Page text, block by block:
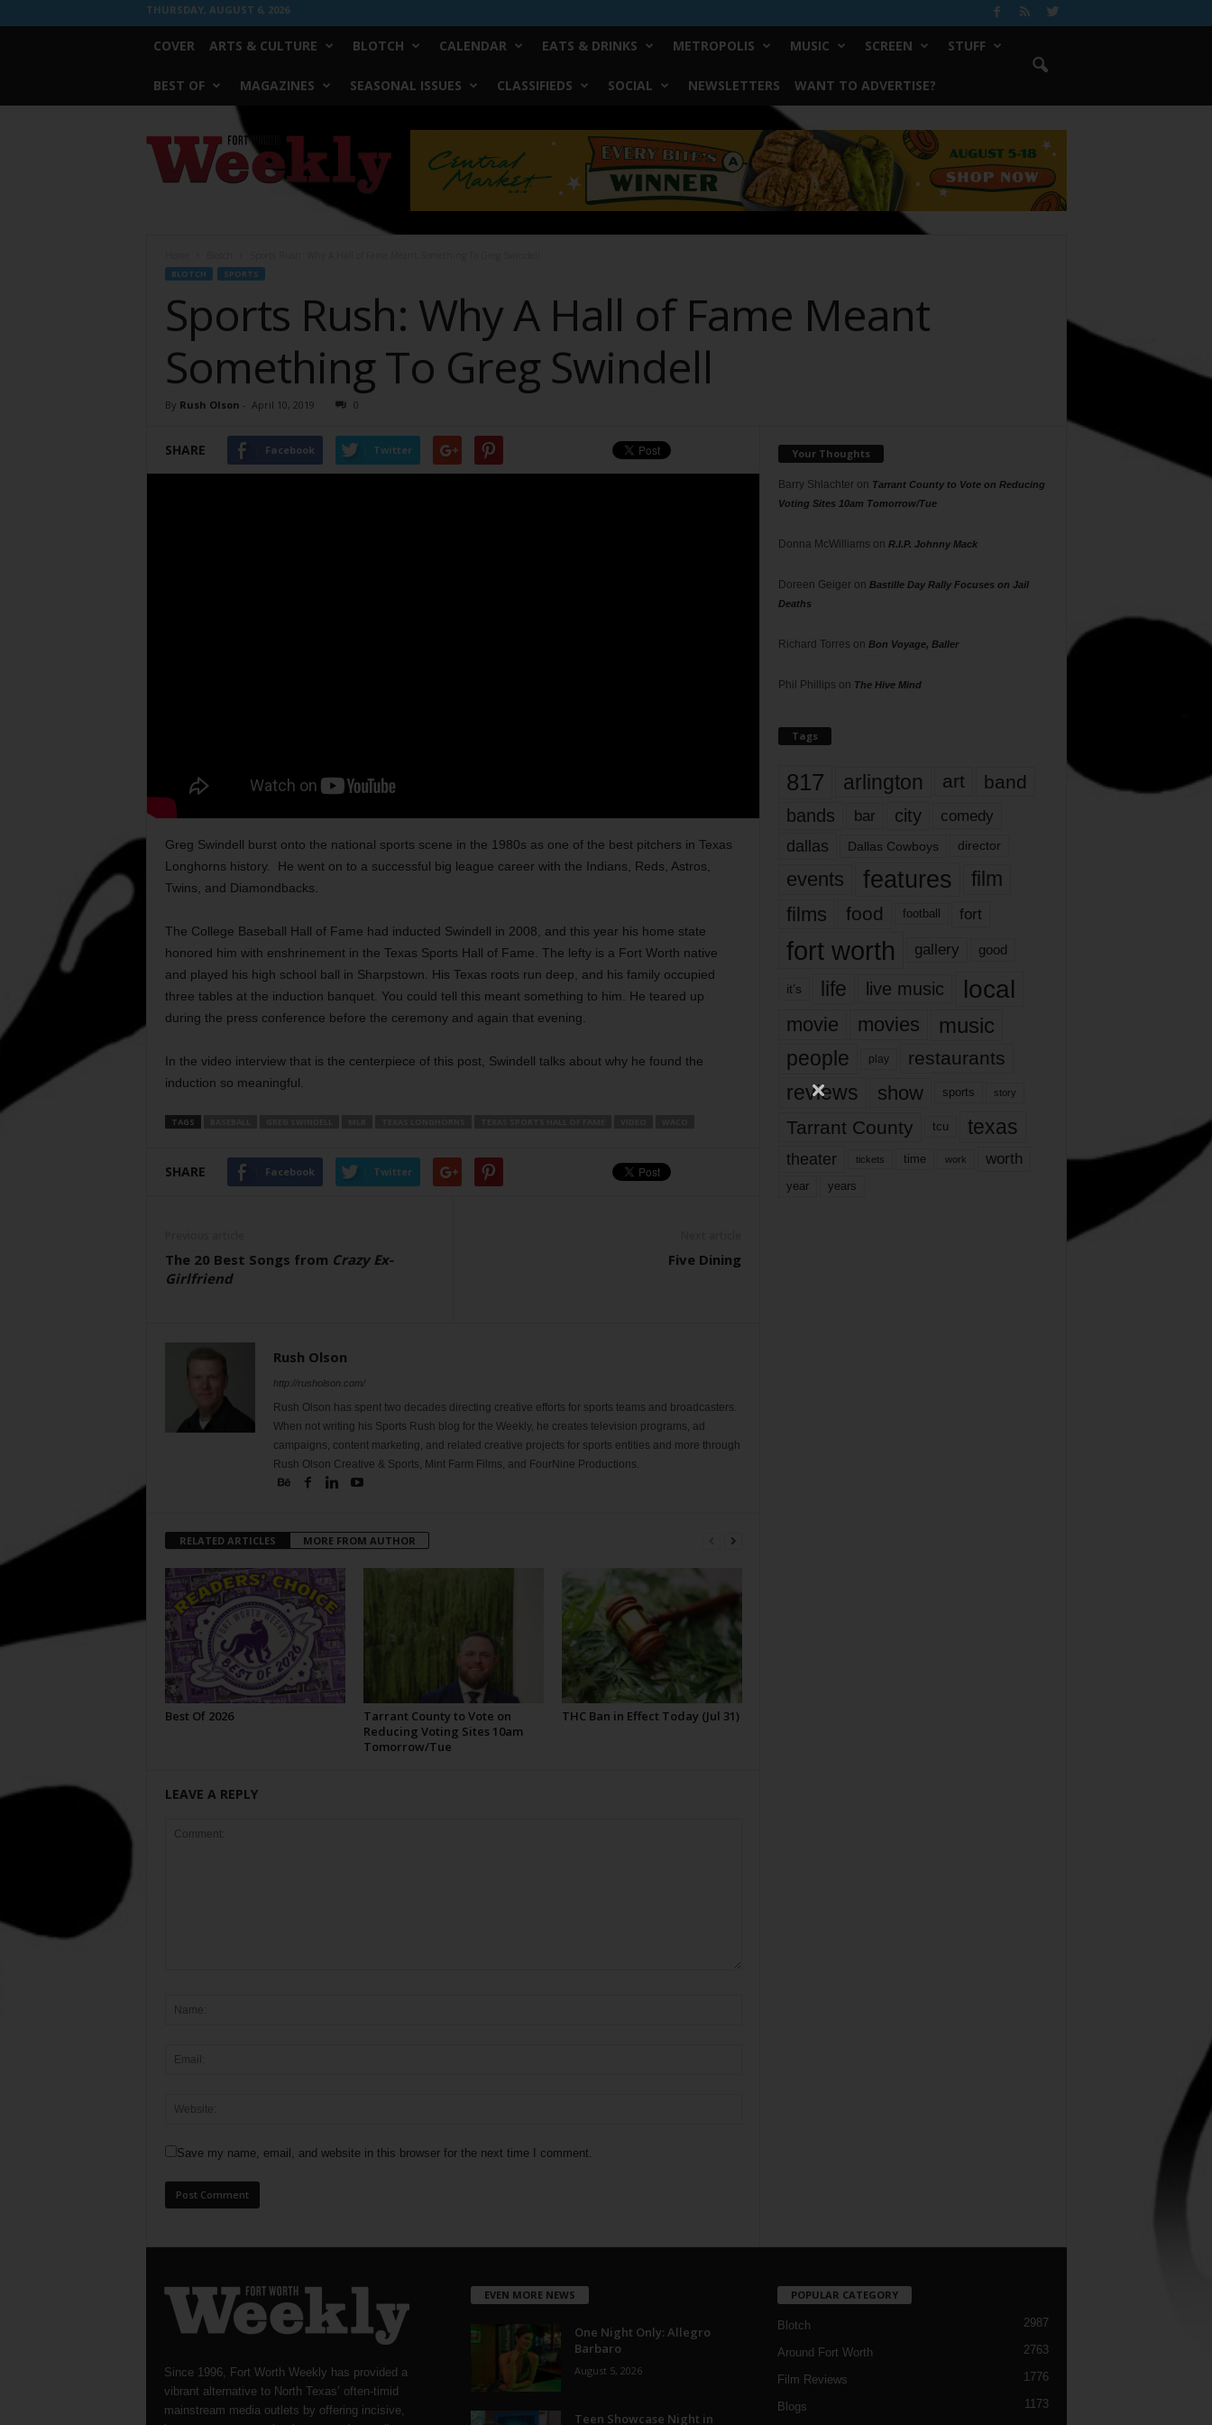
THURSDAY, AUGUST 6, 2026
COVER ARTS & CULTURE BLOTCH CALENDAR EATS & DRINKS METROPOLIS MUSIC SCREEN STUFF
BEST OF MAGAZINES SEASONAL ISSUES CLASSIFIEDS SOCIAL NEWSLETTERS WANT TO ADVERTISE?
Worth
Weekly
BLOTCH SPORTS
Sports Rush: Why A Hall of Fame Meant
Something To Greg Swindell
By Rush Olson - April 10, 2019 0
SHARE Facebook Twitter
Greg Swindell burst onto the national sports scene in the 1980s as one of the best pitchers in Texas
Longhorns history.
He went on to a successful big league career with the Indians, Reds, Astros,
Twins, and Diamondbacks.
The College Baseball Hall of Fame had inducted Swindell in 2008, and this year his home state
honored him with enshrinement in the Texas Sports Hall of Fame. The lefty is a Fort Worth native
and played his high school ball in Sharpstown. His Texas roots run deep, and his family occupied
three tables at the induction banquet. You could tell this meant something to him. He teared up
during the press conference before the ceremony and again that evening.
In the video interview that is the centerpiece of this post, Swindell talks about why he found the
induction so meaningful.
TAGS
SHARE Facebook Twitter
The 20 Best Songs from Crazy Ex-
Girlfriend
Five Dining
Rush Olson
http://rusholson.com/
Rush Olson has spent two decades directing creative efforts for sports teams and broadcasters.
When not writing his Sports Rush blog for the Weekly, he creates television programs, ad
campaigns, content marketing, and related creative projects for sports entities and more through
Rush Olson Creative & Sports, Mint Farm Films, and FourNine Productions.
RELATED ARTICLES MORE FROM AUTHOR
Best Of 2026
Tarrant County to Vote on
Reducing Voting Sites 10am
Tomorrow/Tue
THC Ban in Effect Today (Jul 31)
LEAVE A REPLY
Save my name, email, and website in this browser for the next time I comment.
Your Thoughts
Barry Shlachteron Tarrant County to Vote on Reducing
Voting Sites 10am Tomorrow/Tue
Donna McWilliams on R.I.P. Johnny Mack
Doreen Geigeron Bastille Day Rally Focuses on Jail
Deaths
Richard Torres on Bon Voyage, Baller
Phil Phillips on The Hive Mind
Tags
817 arlington art band
bands bar city comedy
dallas Dallas Cowboys director
events features
film
films
food football fort
fort worth gallery good
it’s life live music local
movie movies music
people play restaurants
reviews show sports story
Tarrant County tcu texas
theater tickets time work worth
year years
Since 1996, Fort Worth Weekly has provided a
vibrant alternative to North Texas’ often-timid
mainstream media outlets by offering incisive,
EVEN MORE NEWS
One Night Only: Allegro
Barbaro
August 5, 2026
Teen Showcase Night in
POPULAR CATEGORY
Blotch 2987
Around Fort Worth 2763
Film Reviews 1776
Blogs
1173